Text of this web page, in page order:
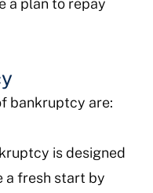
a plan to repay
bankruptcy are:
is designed
a fresh start by